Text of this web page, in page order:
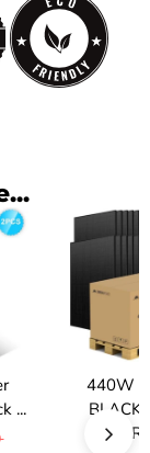
...
440W
BLACK
SOLAR